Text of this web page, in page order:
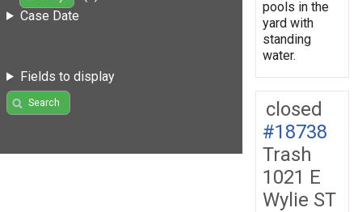
Case Date
Fields to display
Search
pools in the
yard with
standing
water.
closed
#18738
Trash
1021 E
Wylie ST